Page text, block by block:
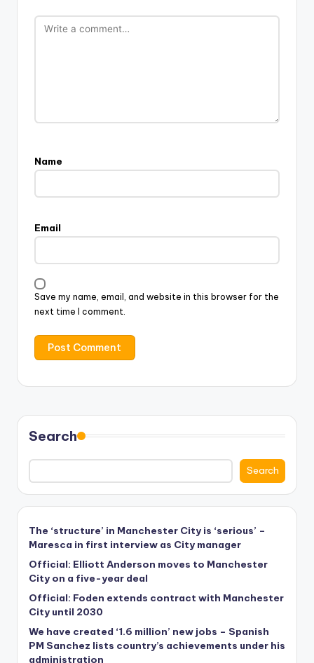
Name
Email
Save my name, email, and website in this browser for the
next time I comment.
Search
Search
The ‘structure’ in Manchester City is ‘serious’ –
Maresca in first interview as City manager
Official: Elliott Anderson moves to Manchester
City on a five-year deal
Official: Foden extends contract with Manchester
City until 2030
We have created ‘1.6 million’ new jobs – Spanish
PM Sanchez lists country’s achievements under his
administration